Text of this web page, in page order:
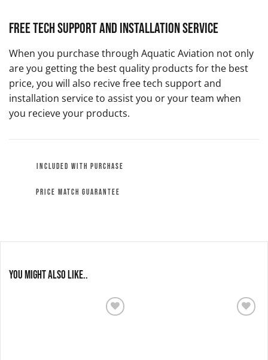
Free Tech Support and Installation Service
When you purchase through Aquatic Aviation not only
are you getting the best quality products for the best
price, you will also recive free tech support and
installation service to assist you or your team when
you recieve your products.
INCLUDED WITH PURCHASE
PRICE MATCH GUARANTEE
You might also like..